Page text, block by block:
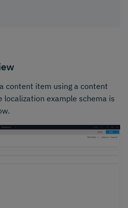
content item using a content
example schema is